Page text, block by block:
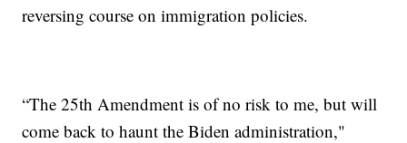
reversing course on immigration policies.
“The 25th Amendment is of no risk to me, but will
come back to haunt the Biden administration,"